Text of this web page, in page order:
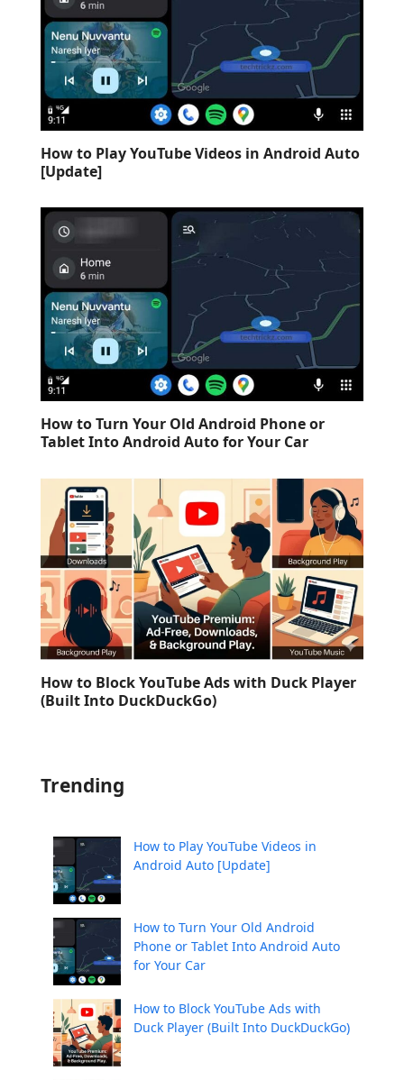
How to Play YouTube Videos in Android Auto
[Update]
How to Turn Your Old Android Phone or
Tablet Into Android Auto for Your Car
How to Block YouTube Ads with Duck Player
(Built Into DuckDuckGo)
Trending
How to Play YouTube Videos in
Android Auto [Update]
How to Turn Your Old Android
Phone or Tablet Into Android Auto
for Your Car
How to Block YouTube Ads with
Duck Player (Built Into DuckDuckGo)